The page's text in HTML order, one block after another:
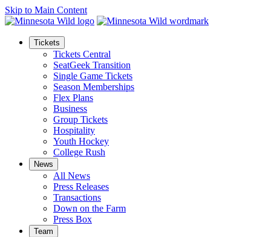
Skip to Main Content
Tickets
Tickets Central
SeatGeek Transition
Single Game Tickets
Season Memberships
Flex Plans
Business
Group Tickets
Hospitality
Youth Hockey
College Rush
News
All News
Press Releases
Transactions
Down on the Farm
Press Box
Team